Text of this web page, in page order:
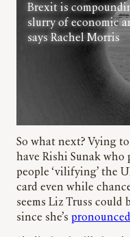
Brexit is
slurry of economic
says Rachel Morris
So what next? Vying
have Rishi Sunak who
people ‘vilifying’ the
card even while
seems Liz Truss
since she’s pronounced